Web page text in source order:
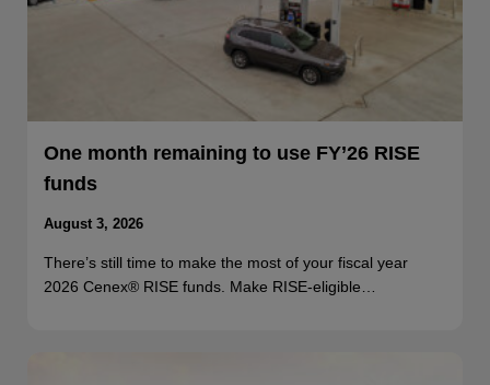
One month remaining to use FY’26 RISE
funds
August 3, 2026
There’s still time to make the most of your fiscal year
2026 Cenex® RISE funds. Make RISE-eligible…